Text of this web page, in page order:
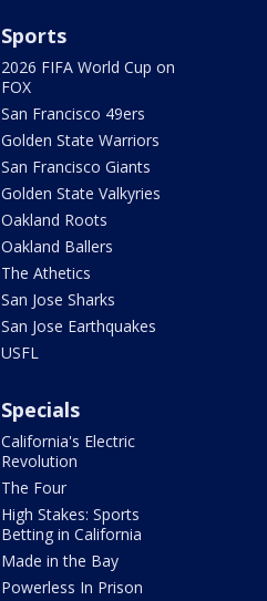
Sports
2026 FIFA World Cup on
FOX
San Francisco 49ers
Golden State Warriors
San Francisco Giants
Golden State Valkyries
Oakland Roots
Oakland Ballers
The Athetics
San Jose Sharks
San Jose Earthquakes
USFL
Specials
California's Electric
Revolution
The Four
High Stakes: Sports
Betting in California
Made in the Bay
Powerless In Prison